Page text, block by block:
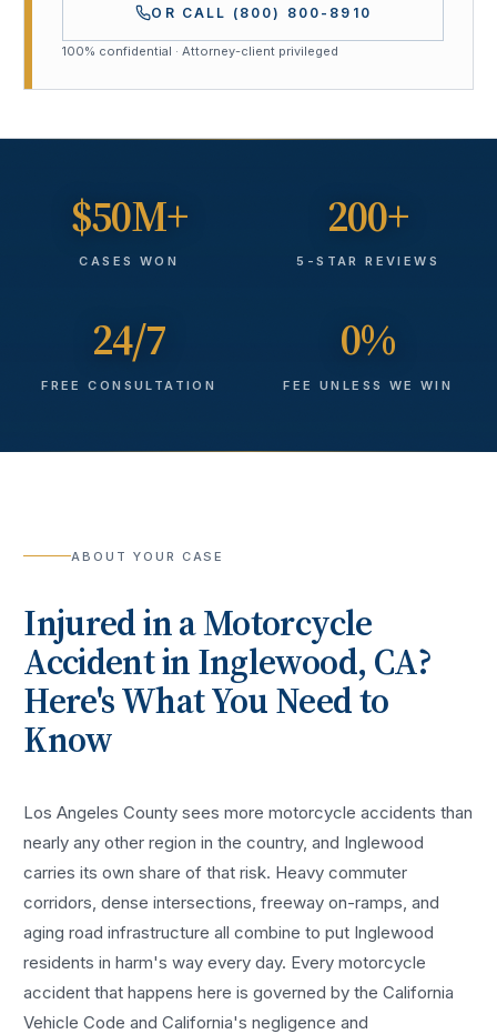
OR CALL (800) 800-8910
100% confidential · Attorney-client privileged
$50M+
CASES WON
200+
5-STAR REVIEWS
24/7
FREE CONSULTATION
0%
FEE UNLESS WE WIN
ABOUT YOUR CASE
Injured in aMotorcycle
AccidentinInglewood, CA?
Here's What You Need to
Know
Los Angeles County sees moremotorcycle accidents than
nearly any other region in the country, and Inglewood
carries its own share of that risk. Heavy commuter
corridors, dense intersections, freeway on-ramps, and
aging road infrastructure all combine to put Inglewood
residents in harm's way every day. Everymotorcycle
accident that happens here is governed by the California
Vehicle Code and California's negligence and